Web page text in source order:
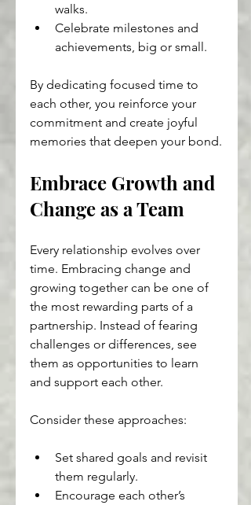
walks.
Celebrate milestones and
achievements, big or small.
By dedicating focused time to
each other, you reinforce your
commitment and create joyful
memories that deepen your bond.
Embrace Growth and
Change as a Team
Every relationship evolves over
time. Embracing change and
growing together can be one of
the most rewarding parts of a
partnership. Instead of fearing
challenges or differences, see
them as opportunities to learn
and support each other.
Consider these approaches:
Set shared goals and revisit
them regularly.
Encourage each other’s